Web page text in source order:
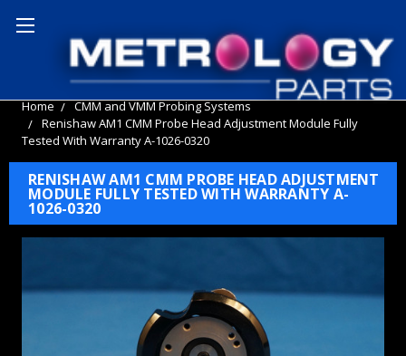
Home
CMM and VMM Probing Systems
Renishaw AM1 CMM Probe Head Adjustment Module Fully
Tested With Warranty A-1026-0320
RENISHAW AM1 CMM PROBE HEAD ADJUSTMENT
MODULE FULLY TESTED WITH WARRANTY A-
1026-0320